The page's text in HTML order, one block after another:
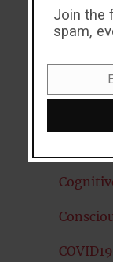
Caffeine
Cancer
Child
COVID19
Join the
spam,